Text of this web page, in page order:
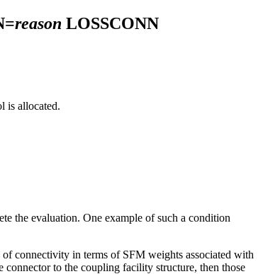
reason LOSSCONN
is allocated.
the evaluation. One example of such a condition
connectivity in terms of SFM weights associated with
to the coupling facility structure, then those